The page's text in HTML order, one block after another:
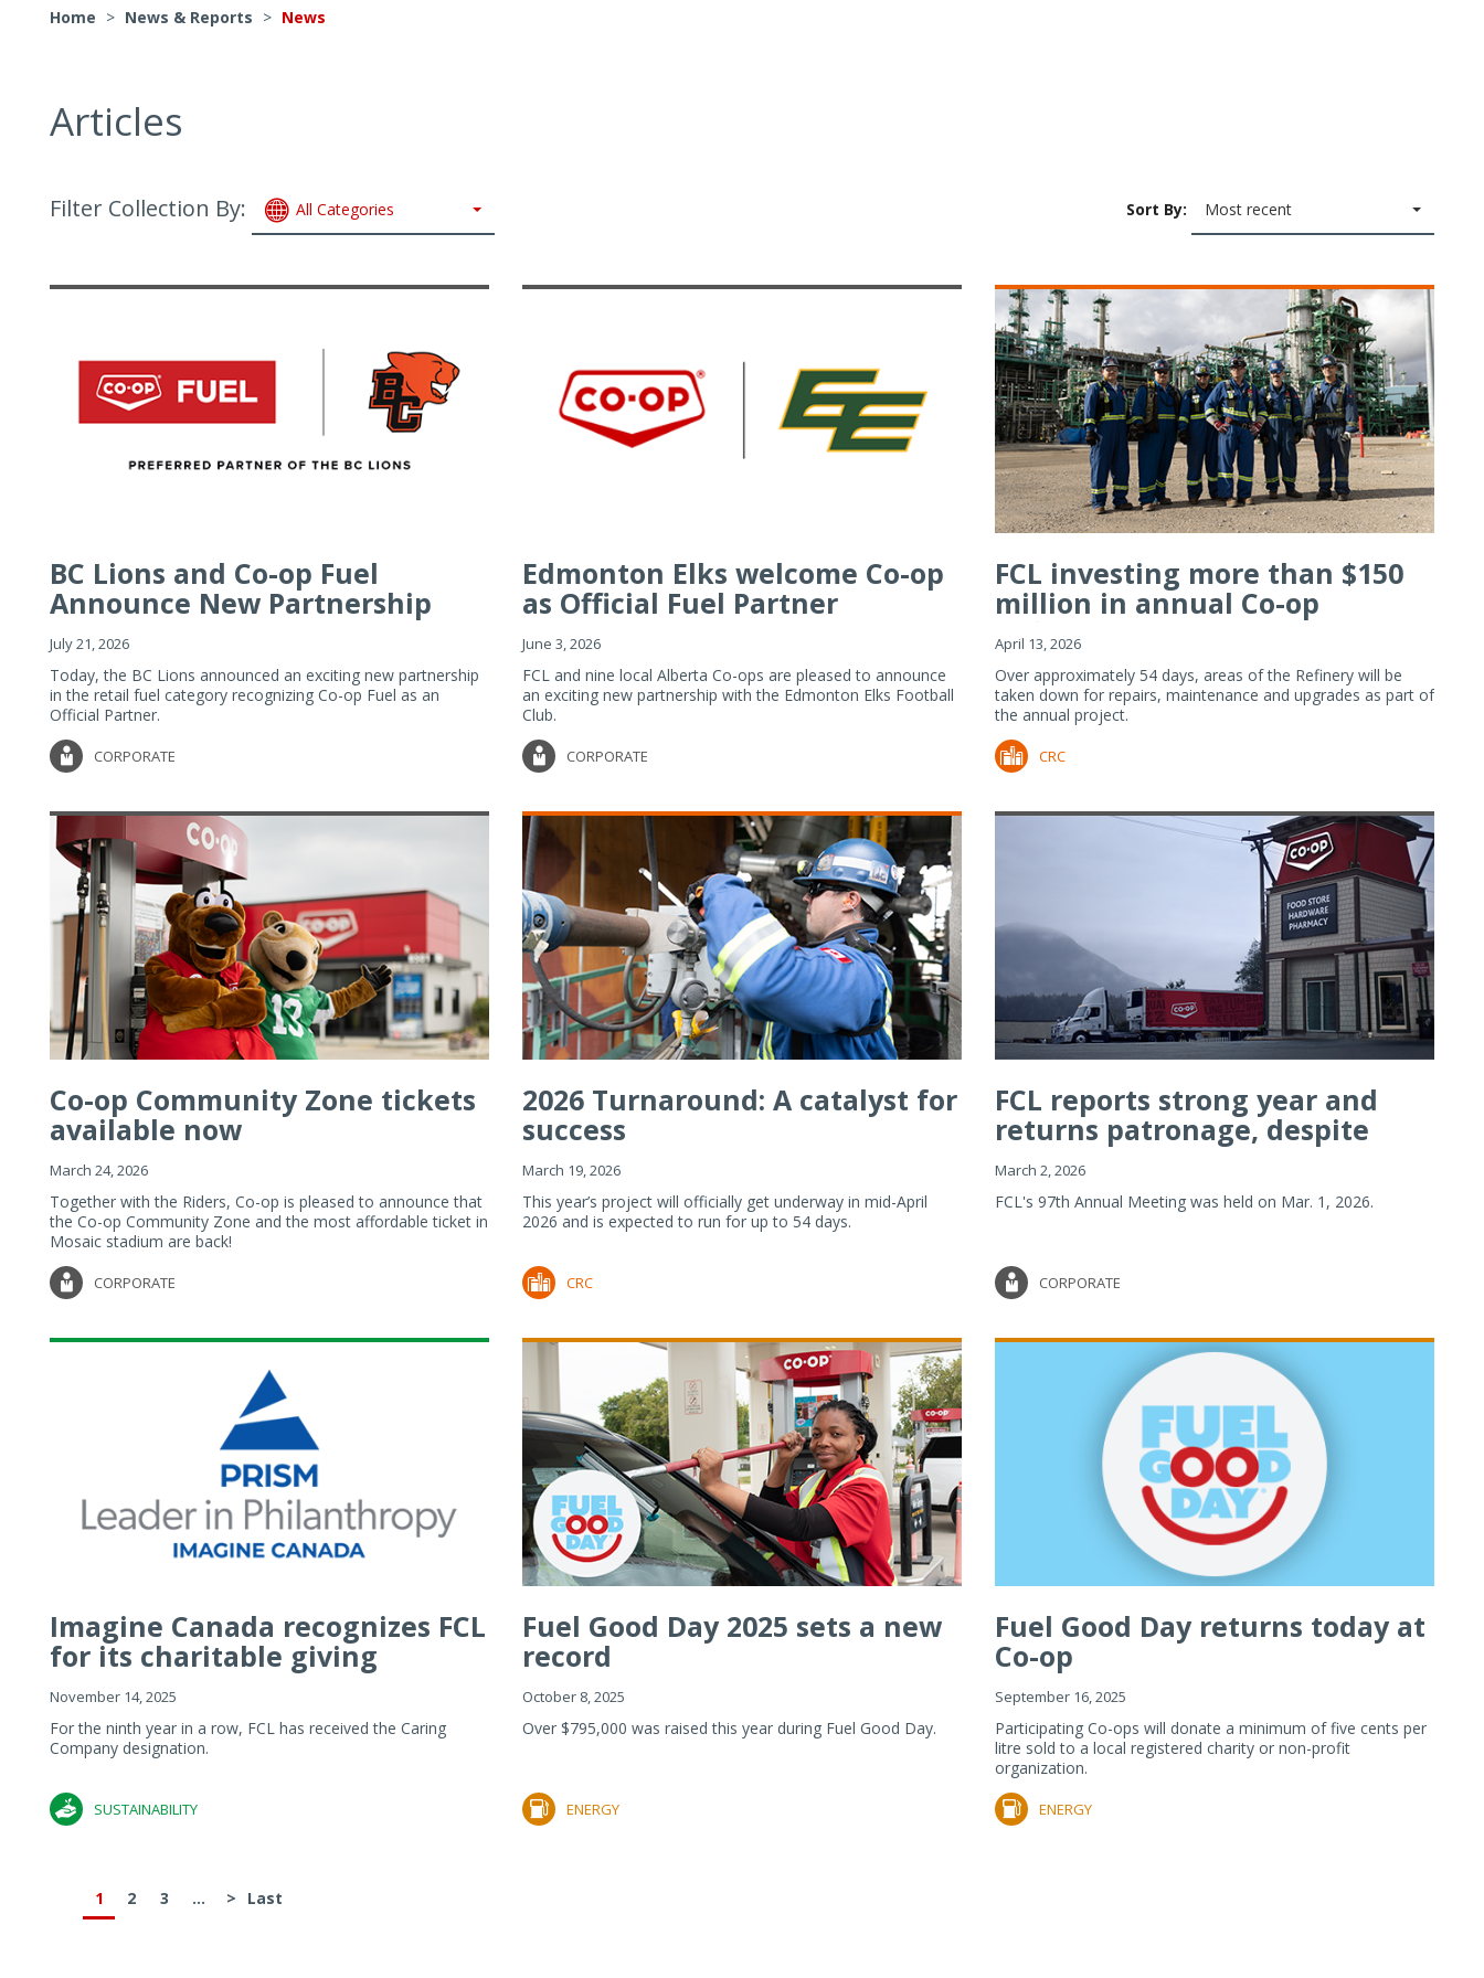
Home > News & Reports > News
Articles
Filter Collection By: All Categories Sort By: Most recent
BC Lions and Co-op Fuel
Announce New Partnership
July 21, 2026
Today, the BC Lions announced an exciting new partnership
in the retail fuel category recognizing Co-op Fuel as an
Official Partner.
CORPORATE
Edmonton Elks welcome Co-op
as Official Fuel Partner
June 3, 2026
FCL and nine local Alberta Co-ops are pleased to announce
an exciting new partnership with the Edmonton Elks Football
Club.
CORPORATE
FCL investing more than $150
million in annual Co-op
Refiner...
April 13, 2026
Over approximately 54 days, areas of the Refinery will be
taken down for repairs, maintenance and upgrades as part of
the annual project.
CRC
Co-op Community Zone tickets
available now
March 24, 2026
Together with the Riders, Co-op is pleased to announce that
the Co-op Community Zone and the most affordable ticket in
Mosaic stadium are back!
CORPORATE
2026 Turnaround: A catalyst for
success
March 19, 2026
This year’s project will officially get underway in mid-April
2026 and is expected to run for up to 54 days.
CRC
FCL reports strong year and
returns patronage, despite
imp...
March 2, 2026
FCL's 97th Annual Meeting was held on Mar. 1, 2026.
CORPORATE
Imagine Canada recognizes FCL
for its charitable giving
November 14, 2025
For the ninth year in a row, FCL has received the Caring
Company designation.
SUSTAINABILITY
Fuel Good Day 2025 sets a new
record
October 8, 2025
Over $795,000 was raised this year during Fuel Good Day.
ENERGY
Fuel Good Day returns today at
Co-op
September 16, 2025
Participating Co-ops will donate a minimum of five cents per
litre sold to a local registered charity or non-profit
organization.
ENERGY
1 2 3 ... > Last